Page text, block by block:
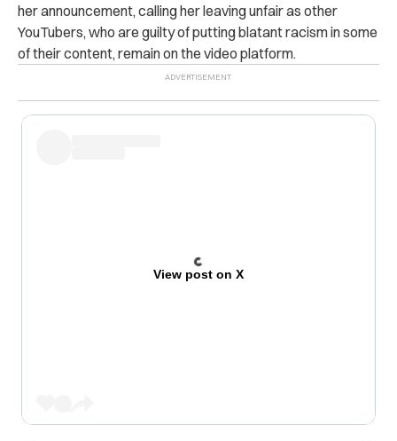
her announcement, calling her leaving unfair as other
YouTubers, who are guilty of putting blatant racism in some
of their content, remain on the video platform.
View post on X